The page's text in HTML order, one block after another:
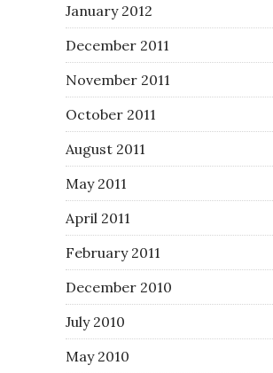
January 2012
December 2011
November 2011
October 2011
August 2011
May 2011
April 2011
February 2011
December 2010
July 2010
May 2010